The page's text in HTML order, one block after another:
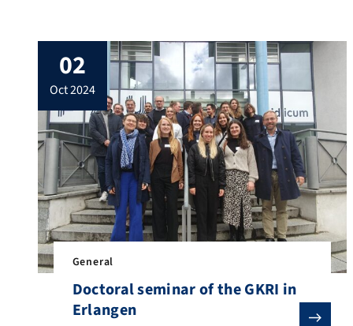
professors discussed the theses of their
research projects with around twenty
doctoral students, covering areas such as
artificial intelligence, data protection law,
and platform regulation.
02
oct 2024
General
Doctoral seminar of the GKRI in
Erlangen